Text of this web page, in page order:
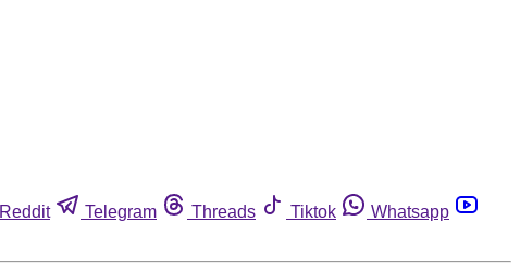
Reddit Telegram Threads Tiktok
Whatsapp